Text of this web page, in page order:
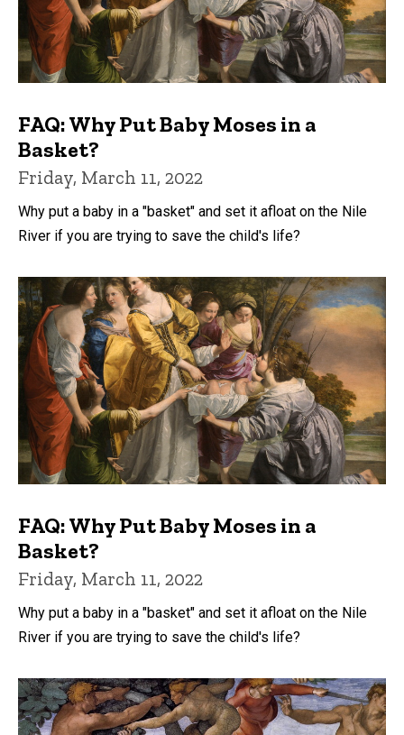
FAQ: Why Put Baby Moses in a
Basket?
Friday, March 11, 2022
Why put a baby in a "basket" and set it afloat on the Nile
River if you are trying to save the child's life?
FAQ: Why Put Baby Moses in a
Basket?
Friday, March 11, 2022
Why put a baby in a "basket" and set it afloat on the Nile
River if you are trying to save the child's life?